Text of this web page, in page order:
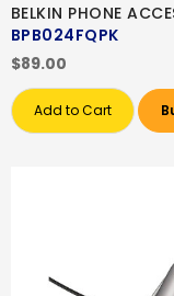
BELKIN PHONE
BPB024FQPK
$89.00
Add to Cart